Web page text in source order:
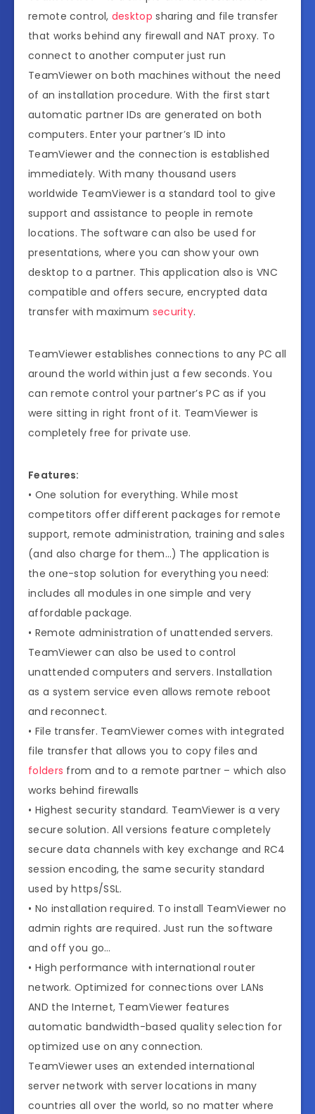
remote control, desktop sharing and file transfer
that works behind any firewall and NAT proxy. To
connect to another computer just run
TeamViewer on both machines without the need
of an installation procedure. With the first start
automatic partner IDs are generated on both
computers. Enter your partner’s ID into
TeamViewer and the connection is established
immediately. With many thousand users
worldwide TeamViewer is a standard tool to give
support and assistance to people in remote
locations. The software can also be used for
presentations, where you can show your own
desktop to a partner. This application also is VNC
compatible and offers secure, encrypted data
transfer with maximum security.
TeamViewer establishes connections to any PC all
around the world within just a few seconds. You
can remote control your partner’s PC as if you
were sitting in right front of it. TeamViewer is
completely free for private use.
Features:
• One solution for everything. While most
competitors offer different packages for remote
support, remote administration, training and sales
(and also charge for them…) The application is
the one-stop solution for everything you need:
includes all modules in one simple and very
affordable package.
• Remote administration of unattended servers.
TeamViewer can also be used to control
unattended computers and servers. Installation
as a system service even allows remote reboot
and reconnect.
• File transfer. TeamViewer comes with integrated
file transfer that allows you to copy files and
folders from and to a remote partner – which also
works behind firewalls
• Highest security standard. TeamViewer is a very
secure solution. All versions feature completely
secure data channels with key exchange and RC4
session encoding, the same security standard
used by https/SSL.
• No installation required. To install TeamViewer no
admin rights are required. Just run the software
and off you go…
• High performance with international router
network. Optimized for connections over LANs
AND the Internet, TeamViewer features
automatic bandwidth-based quality selection for
optimized use on any connection.
TeamViewer uses an extended international
server network with server locations in many
countries all over the world, so no matter where